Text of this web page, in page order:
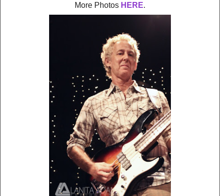
More Photos HERE.